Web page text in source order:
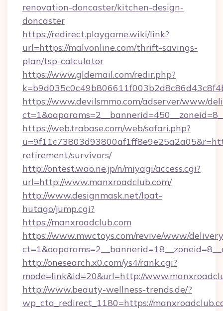
renovation-doncaster/kitchen-design-
doncaster
https://redirect.playgame.wiki/link?
url=https://malvonline.com/thrift-savings-
plan/tsp-calculator
https://www.gldemail.com/redir.php?
https://www.devilsmmo.com/adserver/www/
https://web.trabase.com/web/safari.php?
retirement/survivors/
http://ontest.wao.ne.jp/n/miyagi/access.cgi?
url=http://www.manxroadclub.com/
http://www.designmask.net/lpat-
hutago/jump.cgi?
https://manxroadclub.com
https://www.mwctoys.com/revive/www/
http://onesearch.x0.com/ys4/rank.cgi?
mode=link&id=20&url=http://
http://www.beauty-wellness-trends.de/?
wp_cta_redirect_1180=https://